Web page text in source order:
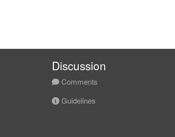
Discussion
Comments
Guidelines